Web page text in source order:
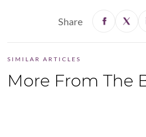
Share
SIMILAR ARTICLES
More From The